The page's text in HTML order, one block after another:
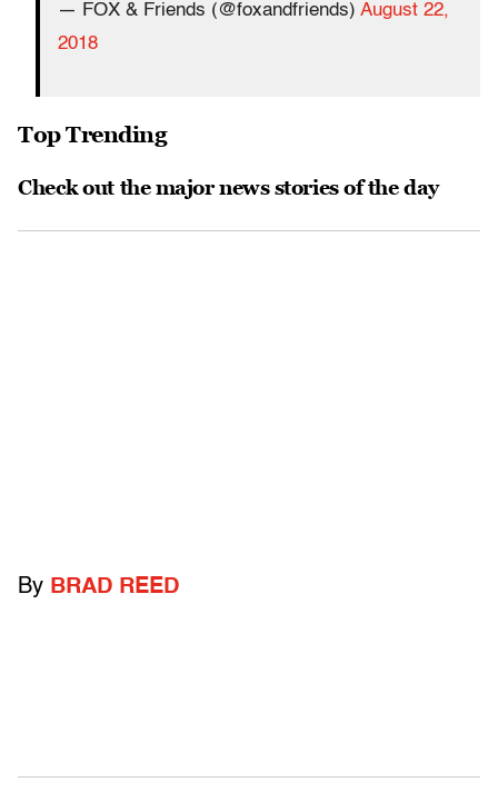
— FOX & Friends (@foxandfriends) August 22,
2018
Top Trending
Check out the major news stories of the day
By BRAD REED